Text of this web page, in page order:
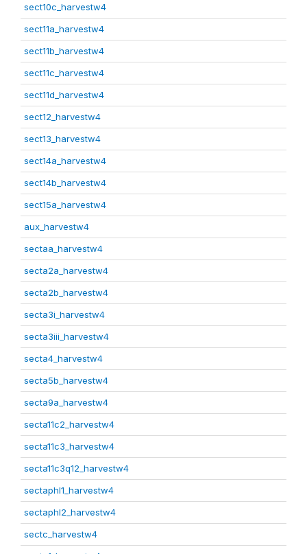
sect10c_harvestw4
sect11a_harvestw4
sect11b_harvestw4
sect11c_harvestw4
sect11d_harvestw4
sect12_harvestw4
sect13_harvestw4
sect14a_harvestw4
sect14b_harvestw4
sect15a_harvestw4
aux_harvestw4
sectaa_harvestw4
secta2a_harvestw4
secta2b_harvestw4
secta3i_harvestw4
secta3iii_harvestw4
secta4_harvestw4
secta5b_harvestw4
secta9a_harvestw4
secta11c2_harvestw4
secta11c3_harvestw4
secta11c3q12_harvestw4
sectaphl1_harvestw4
sectaphl2_harvestw4
sectc_harvestw4